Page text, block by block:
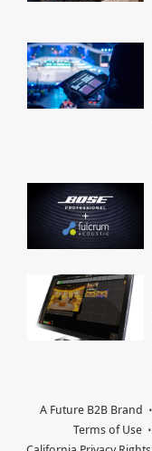
A Future B2B Brand
Terms of Use